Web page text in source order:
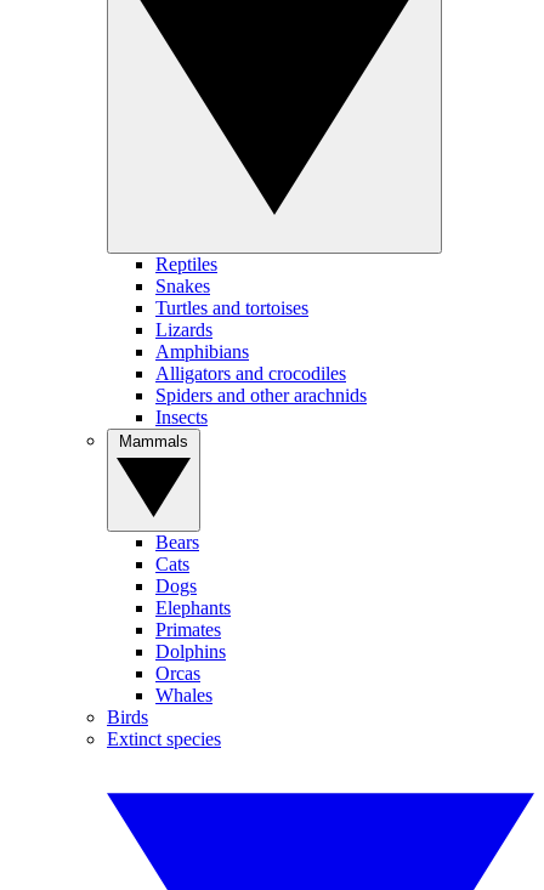
Reptiles
Snakes
Turtles and tortoises
Lizards
Amphibians
Alligators and crocodiles
Spiders and other arachnids
Insects
Bears
Cats
Dogs
Elephants
Primates
Dolphins
Orcas
Whales
Birds
Extinct species